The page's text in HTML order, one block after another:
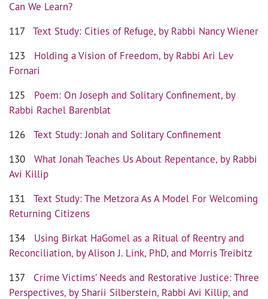
Can We Learn?
117 Text Study: Cities of Refuge, by Rabbi Nancy Wiener
123 Holding a Vision of Freedom, by Rabbi Ari Lev
Fornari
125 Poem: On Joseph and Solitary Confinement, by
Rabbi Rachel Barenblat
126 Text Study: Jonah and Solitary Confinement
130 What Jonah Teaches Us About Repentance, by Rabbi
Avi Killip
131 Text Study: The Metzora As A Model For Welcoming
Returning Citizens
134 Using Birkat HaGomel as a Ritual of Reentry and
Reconciliation, by Alison J. Link, PhD, and Morris Treibitz
137 Crime Victims’ Needs and Restorative Justice: Three
Perspectives, by Sharii Silberstein, Rabbi Avi Killip, and